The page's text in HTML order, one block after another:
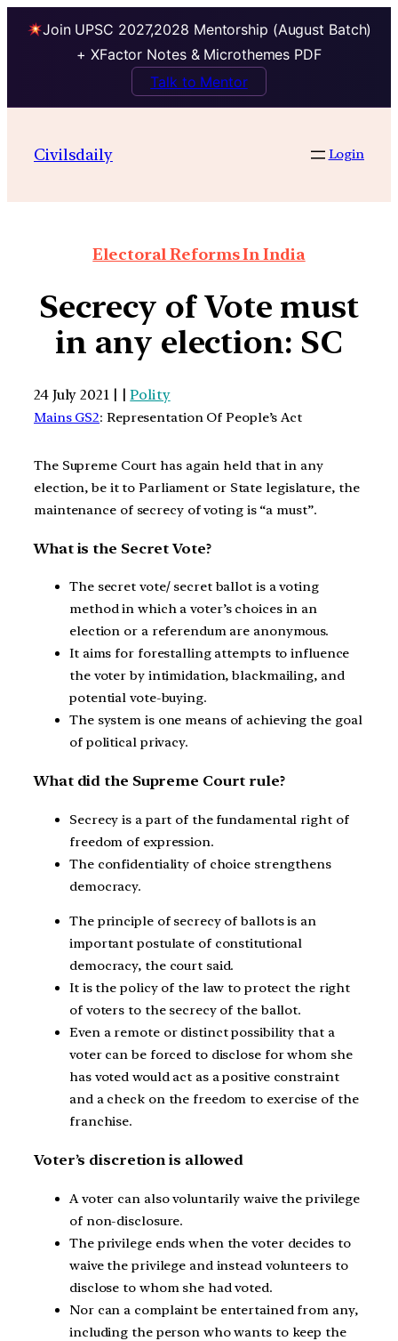
Join UPSC 2027,2028 Mentorship (August Batch)
+ XFactor Notes & Microthemes PDF
Talk to Mentor
Civilsdaily Login
Electoral Reforms In India
Secrecy of Vote must
in any election: SC
24 July 2021 | |Polity
Mains GS2: Representation Of People’s Act
The Supreme Court has again held that in any
election, be it to Parliament or State legislature, the
maintenance of secrecy of voting is “a must”.
What is the Secret Vote?
The secret vote/ secret ballot is a voting
method in which a voter’s choices in an
election or a referendum are anonymous.
It aims for forestalling attempts to influence
the voter by intimidation, blackmailing, and
potential vote-buying.
The system is one means of achieving the goal
of political privacy.
What did the Supreme Court rule?
Secrecy is a part of the fundamental right of
freedom of expression.
The confidentiality of choice strengthens
democracy.
The principle of secrecy of ballots is an
important postulate of constitutional
democracy, the court said.
It is the policy of the law to protect the right
of voters to the secrecy of the ballot.
Even a remote or distinct possibility that a
voter can be forced to disclose for whom she
has voted would act as a positive constraint
and a check on the freedom to exercise of the
franchise.
Voter’s discretion is allowed
A voter can also voluntarily waive the privilege
of non-disclosure.
The privilege ends when the voter decides to
waive the privilege and instead volunteers to
disclose to whom she had voted.
Nor can a complaint be entertained from any,
including the person who wants to keep the